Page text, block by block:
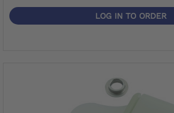
LOG IN TO ORDER